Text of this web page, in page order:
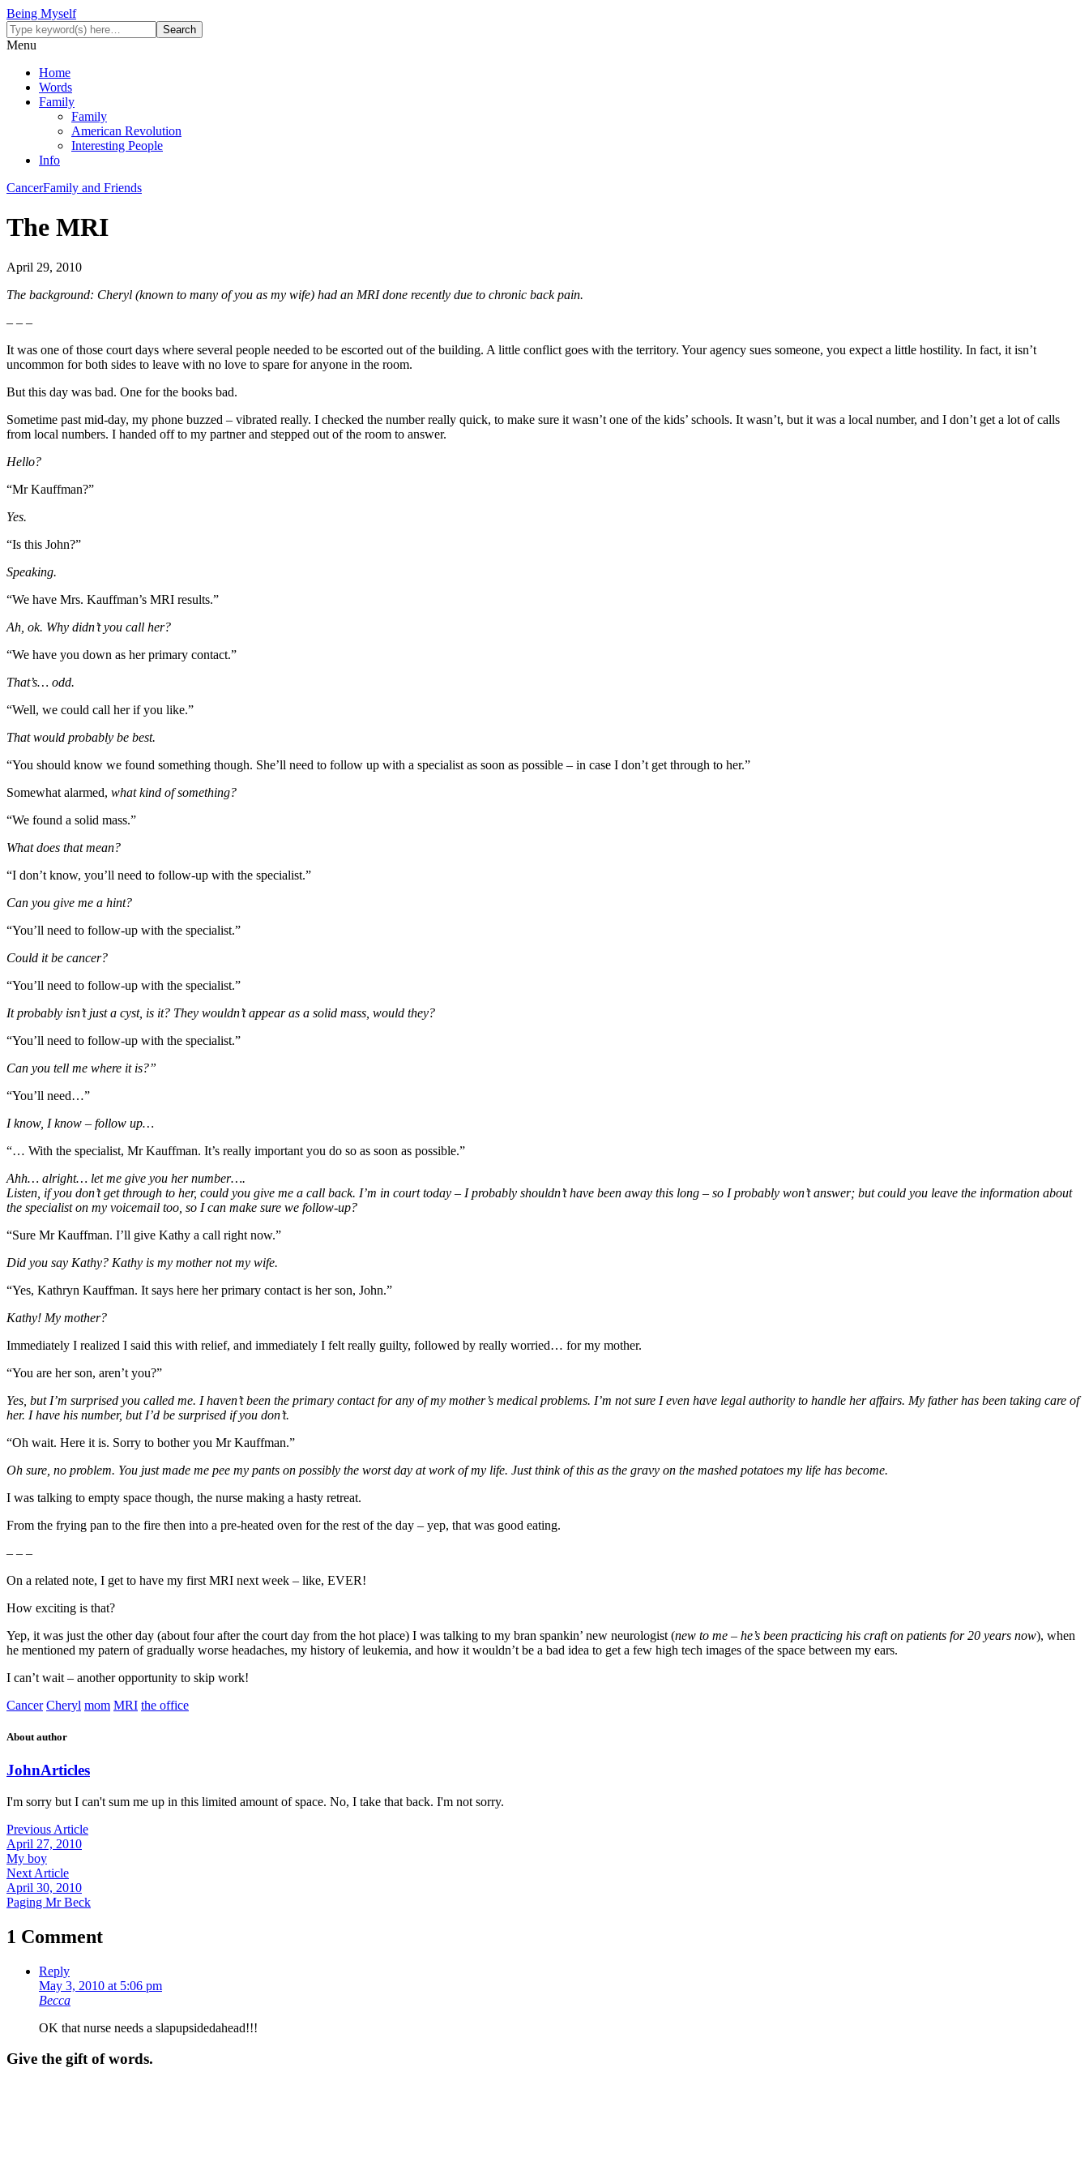
Being Myself
Menu
Home
Words
Family
Family
American Revolution
Interesting People
Info
CancerFamily and Friends
The MRI
April 29, 2010
The background: Cheryl (known to many of you as my wife) had an MRI done recently due to chronic back pain.
– – –
It was one of those court days where several people needed to be escorted out of the building. A little conflict goes with the territory. Your agency sues someone, you expect a little hostility. In fact, it isn’t
uncommon for both sides to leave with no love to spare for anyone in the room.
But this day was bad. One for the books bad.
Sometime past mid-day, my phone buzzed – vibrated really. I checked the number really quick, to make sure it wasn’t one of the kids’ schools. It wasn’t, but it was a local number, and I don’t get a lot of calls
from local numbers. I handed off to my partner and stepped out of the room to answer.
Hello?
“Mr Kauffman?”
Yes.
“Is this John?”
Speaking.
“We have Mrs. Kauffman’s MRI results.”
Ah, ok. Why didn’t you call her?
“We have you down as her primary contact.”
That’s… odd.
“Well, we could call her if you like.”
That would probably be best.
“You should know we found something though. She’ll need to follow up with a specialist as soon as possible – in case I don’t get through to her.”
Somewhat alarmed, what kind of something?
“We found a solid mass.”
What does that mean?
“I don’t know, you’ll need to follow-up with the specialist.”
Can you give me a hint?
“You’ll need to follow-up with the specialist.”
Could it be cancer?
“You’ll need to follow-up with the specialist.”
It probably isn’t just a cyst, is it? They wouldn’t appear as a solid mass, would they?
“You’ll need to follow-up with the specialist.”
Can you tell me where it is?”
“You’ll need…”
I know, I know – follow up…
“… With the specialist, Mr Kauffman. It’s really important you do so as soon as possible.”
Ahh… alright… let me give you her number….
Listen, if you don’t get through to her, could you give me a call back. I’m in court today – I probably shouldn’t have been away this long – so I probably won’t answer; but could you leave the information about
the specialist on my voicemail too, so I can make sure we follow-up?
“Sure Mr Kauffman. I’ll give Kathy a call right now.”
Did you say Kathy? Kathy is my mother not my wife.
“Yes, Kathryn Kauffman. It says here her primary contact is her son, John.”
Kathy! My mother?
Immediately I realized I said this with relief, and immediately I felt really guilty, followed by really worried… for my mother.
“You are her son, aren’t you?”
Yes, but I’m surprised you called me. I haven’t been the primary contact for any of my mother’s medical problems. I’m not sure I even have legal authority to handle her affairs. My father has been taking care of
her. I have his number, but I’d be surprised if you don’t.
“Oh wait. Here it is. Sorry to bother you Mr Kauffman.”
Oh sure, no problem. You just made me pee my pants on possibly the worst day at work of my life. Just think of this as the gravy on the mashed potatoes my life has become.
I was talking to empty space though, the nurse making a hasty retreat.
From the frying pan to the fire then into a pre-heated oven for the rest of the day – yep, that was good eating.
– – –
On a related note, I get to have my first MRI next week – like, EVER!
How exciting is that?
Yep, it was just the other day (about four after the court day from the hot place) I was talking to my bran spankin’ new neurologist (new to me – he’s been practicing his craft on patients for 20 years now), when
he mentioned my patern of gradually worse headaches, my history of leukemia, and how it wouldn’t be a bad idea to get a few high tech images of the space between my ears.
I can’t wait – another opportunity to skip work!
Cancer Cheryl mom MRI the office
About author
JohnArticles
I'm sorry but I can't sum me up in this limited amount of space. No, I take that back. I'm not sorry.
Previous Article
April 27, 2010
My boy
Next Article
April 30, 2010
Paging Mr Beck
1 Comment
Reply
May 3, 2010 at 5:06 pm
Becca
OK that nurse needs a slapupsidedahead!!!
Give the gift of words.